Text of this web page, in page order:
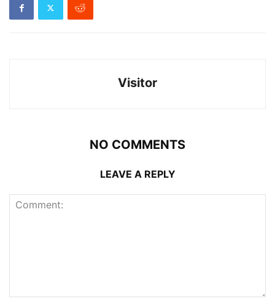
Visitor
NO COMMENTS
LEAVE A REPLY